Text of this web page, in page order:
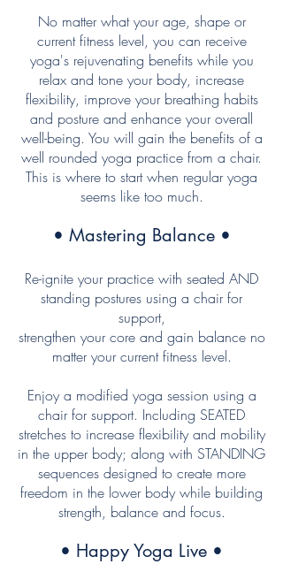
No matter what your age, shape or
current fitness level, you can receive
yoga's rejuvenating benefits while you
relax and tone your body, increase
flexibility, improve your breathing habits
and posture and enhance your overall
well-being. You will gain the benefits of a
well rounded yoga practice from a chair.
This is where to start when regular yoga
seems like too much.
• Mastering Balance •
Re-ignite your practice with seated AND
standing postures using a chair for
support,
strengthen your core and gain balanceno
matter your current fitness level.
Enjoy a modified yoga session using a
chair for support. Including SEATED
stretches to increase flexibility and mobility
in the upper body; along with STANDING
sequences designed to create more
freedom in the lower body while building
strength, balance and focus.
• Happy Yoga Live •